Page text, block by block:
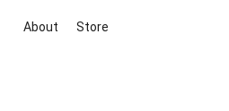
About Store